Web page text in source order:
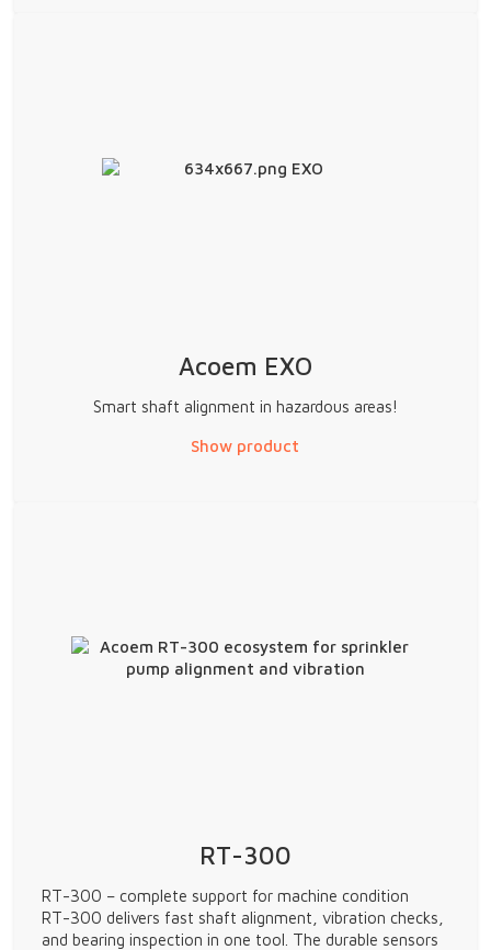
Acoem EXO
Smart shaft alignment in hazardous areas!
Show product
RT-300
RT-300 – complete support for machine condition
RT-300 delivers fast shaft alignment, vibration checks,
and bearing inspection in one tool. The durable sensors